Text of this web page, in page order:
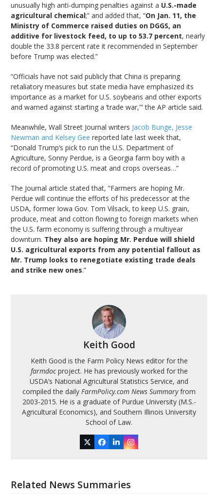
unusually high anti-dumping penalties against a U.S.-made
agricultural chemical;” and added that, “On Jan. 11, the
Ministry of Commerce raised duties on DGGS, an
additive for livestock feed, to up to 53.7 percent, nearly
double the 33.8 percent rate it recommended in September
before Trump was elected.”
“Officials have not said publicly that China is preparing
retaliatory measures but state media have emphasized its
importance as a market for U.S. soybeans and other exports
and warned against starting a ‘trade war,'” the AP article said.
Meanwhile, Wall Street Journal writers Jacob Bunge, Jesse
Newman and Kelsey Gee reported late last week that,
“Donald Trump’s pick to run the U.S. Department of
Agriculture, Sonny Perdue, is a Georgia farm boy with a
record of promoting U.S. meat and crops overseas…”
The Journal article stated that, “Farmers are hoping Mr.
Perdue will continue the efforts of his predecessor at the
USDA, former Iowa Gov. Tom Vilsack, to keep U.S. grain,
produce, meat and cotton flowing to foreign markets when
the U.S. farm economy is suffering through a multiyear
downturn. They also are hoping Mr. Perdue will shield
U.S. agricultural exports from any potential fallout as
Mr. Trump looks to renegotiate existing trade deals
and strike new ones.”
Keith Good
Keith Good is the Farm Policy News editor for the
farmdocproject. He has previously worked for the
USDA’s National Agricultural Statistics Service, and
compiled the daily FarmPolicy.com News Summaryfrom
2003-2015. He is a graduate of Purdue University (M.S.-
Agricultural Economics), and Southern Illinois University
School of Law.
TwitterFacebook
LinkedInInstagram
Related News Summaries